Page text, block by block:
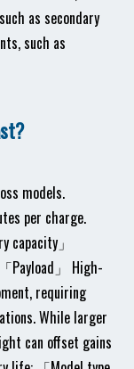
as secondary
such as
models.
per charge.
capacity」
Payload」 High-
requiring
While larger
can offset gains